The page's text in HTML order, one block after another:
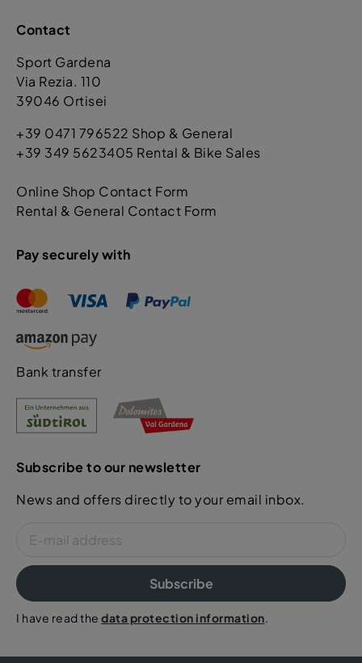
Contact
Sport Gardena
Via Rezia. 110
39046 Ortisei
+39 0471 796522 Shop & General
+39 349 5623405 Rental & Bike Sales
Online Shop Contact Form
Rental & General Contact Form
Pay securely with
Bank transfer
Subscribe to our newsletter
News and offers directly to your email inbox.
Subscribe
I have read the data protection information.